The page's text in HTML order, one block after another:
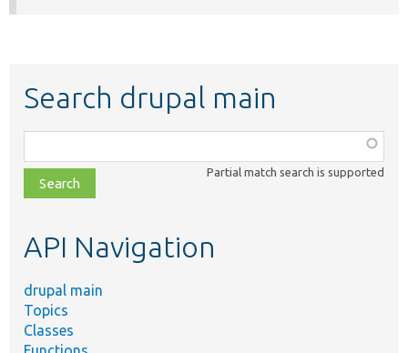
Search drupal main
class,
file,
topic,
Partial match search is supported
API Navigation
drupal main
Topics
Classes